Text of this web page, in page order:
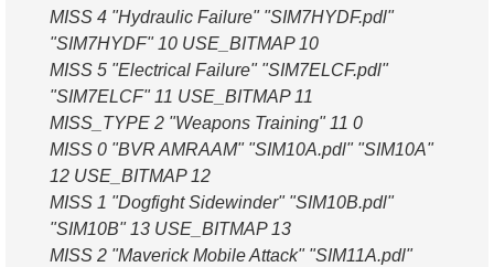
MISS 4 "Hydraulic Failure" "SIM7HYDF.pdl"
"SIM7HYDF" 10 USE_BITMAP 10
MISS 5 "Electrical Failure" "SIM7ELCF.pdl"
"SIM7ELCF" 11 USE_BITMAP 11
MISS_TYPE 2 "Weapons Training" 11 0
MISS 0 "BVR AMRAAM" "SIM10A.pdl" "SIM10A"
12 USE_BITMAP 12
MISS 1 "Dogfight Sidewinder" "SIM10B.pdl"
"SIM10B" 13 USE_BITMAP 13
MISS 2 "Maverick Mobile Attack" "SIM11A.pdl"